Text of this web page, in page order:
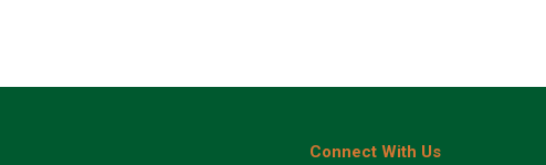
Connect With Us